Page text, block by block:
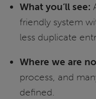
What you’ll see:
friendly system
less duplicate
Where we are
process, and
defined.